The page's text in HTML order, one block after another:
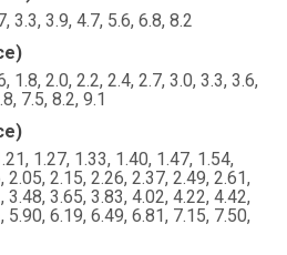
3.3, 3.9, 4.7, 5.6, 6.8, 8.2
1.8, 2.0, 2.2, 2.4, 2.7, 3.0, 3.3, 3.6,
7.5, 8.2, 9.1
1.27, 1.33, 1.40, 1.47, 1.54,
2.05, 2.15, 2.26, 2.37, 2.49, 2.61,
3.48, 3.65, 3.83, 4.02, 4.22, 4.42,
5.90, 6.19, 6.49, 6.81, 7.15, 7.50,